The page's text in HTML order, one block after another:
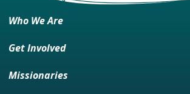
Who We Are
Get Involved
Missionaries